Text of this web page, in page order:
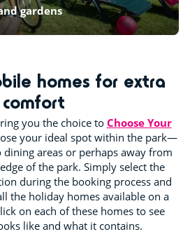
gardens
homes for extra
comfort
you the choice to Choose Your
your ideal spot within the park—
dining areas or perhaps away from
of the park. Simply select the
during the booking process and
the holiday homes available on a
on each of these homes to see
like and what it contains.